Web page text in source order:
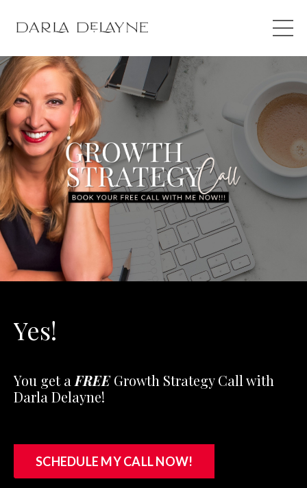
Yes!
You get aFREEGrowth Strategy Call with
Darla Delayne!
SCHEDULE MY CALL NOW!